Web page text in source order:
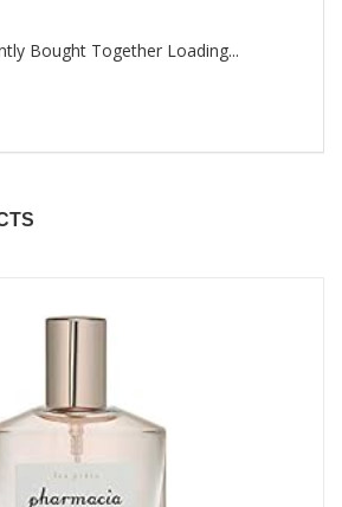
Bought Together Loading...